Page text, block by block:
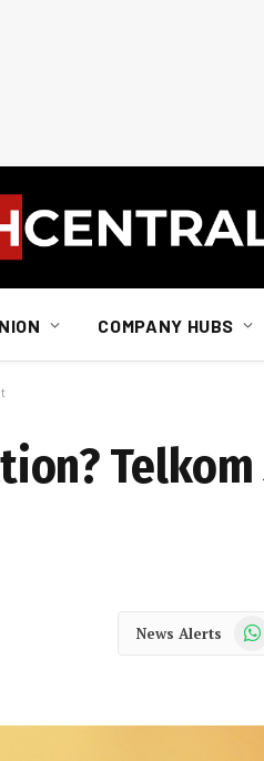
COMPANY HUBS
News Alerts